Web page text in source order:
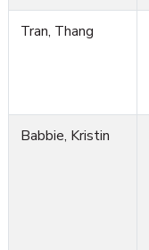
Tran, Thang
Babbie, Kristin